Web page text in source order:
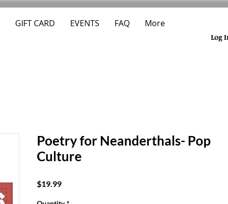
Log
GIFT CARD EVENTS FAQ More
Poetry for Neanderthals- Pop
Culture
$19.99Price